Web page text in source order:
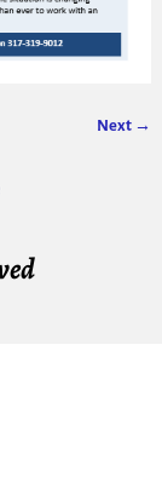
Next →